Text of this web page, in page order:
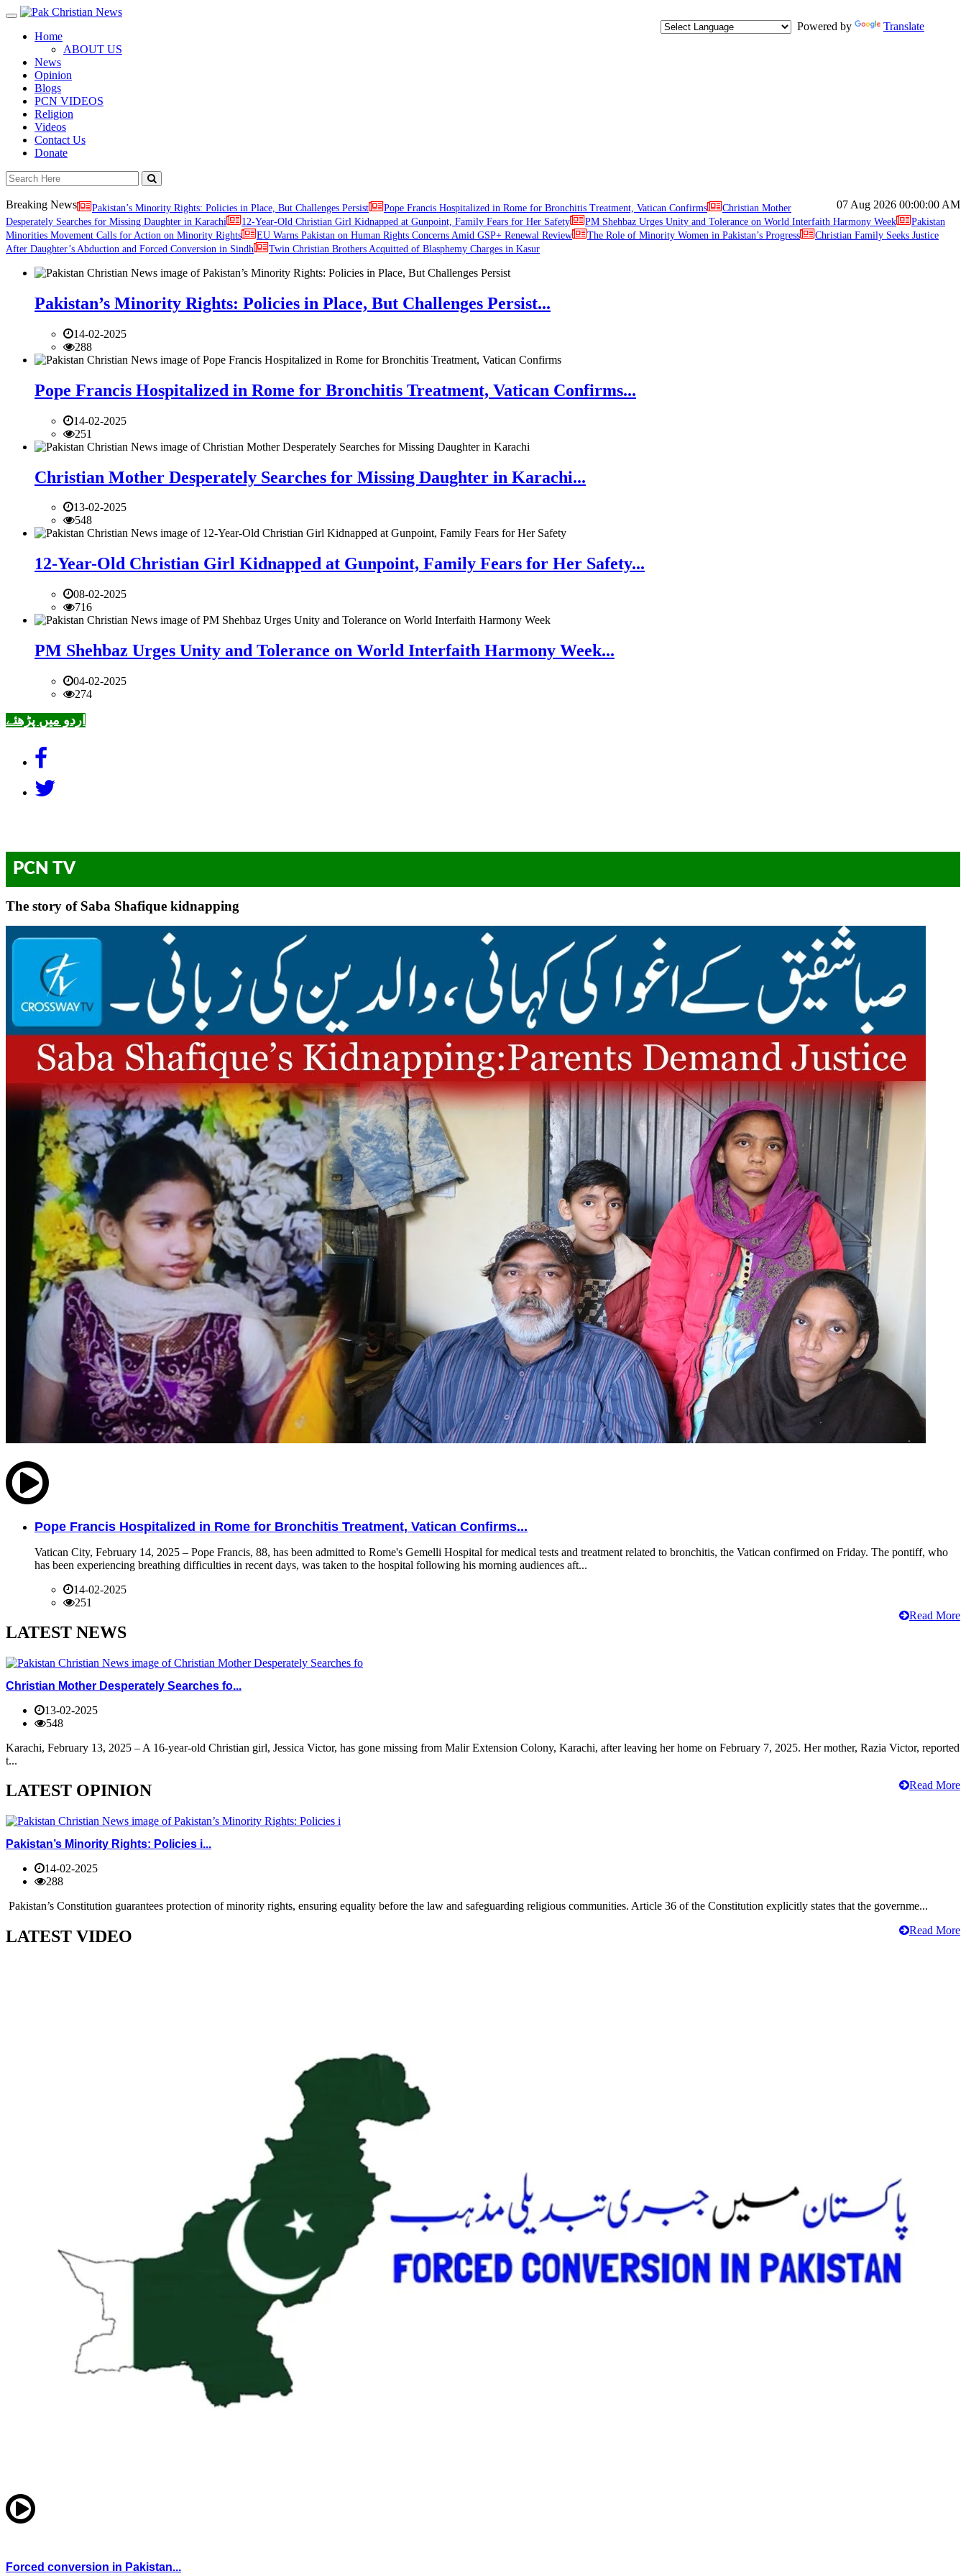
Toggle
navigation
Powered by
Translate
Home
ABOUT US
News
Opinion
Blogs
PCN VIDEOS
Religion
Videos
Contact Us
Donate
07 Aug 2026 00:00:00 AM
Breaking News Pakistan’s Minority Rights: Policies in Place, But Challenges Persist Pope Francis Hospitalized in Rome for Bronchitis Treatment, Vatican Confirms
Christian Mother
Desperately Searches for Missing Daughter in Karachi
12-Year-Old Christian Girl Kidnapped at Gunpoint, Family Fears for Her Safety PM Shehbaz Urges Unity and Tolerance on World Interfaith Harmony Week
Pakistan
Minorities Movement Calls for Action on Minority Rights
EU Warns Pakistan on Human Rights Concerns Amid GSP+ Renewal Review The Role of Minority Women in Pakistan’s Progress
Christian Family Seeks Justice
After Daughter’s Abduction and Forced Conversion in Sindh
Twin Christian Brothers Acquitted of Blasphemy Charges in Kasur
Pakistan’s Minority Rights: Policies in Place, But Challenges Persist...
14-02-2025
288
Pope Francis Hospitalized in Rome for Bronchitis Treatment, Vatican Confirms...
14-02-2025
251
Christian Mother Desperately Searches for Missing Daughter in Karachi...
13-02-2025
548
12-Year-Old Christian Girl Kidnapped at Gunpoint, Family Fears for Her Safety...
08-02-2025
716
PM Shehbaz Urges Unity and Tolerance on World Interfaith Harmony Week...
04-02-2025
274
اردو میں پڑھئے
PCN TV
The story of Saba Shafique kidnapping
Pope Francis Hospitalized in Rome for Bronchitis Treatment, Vatican Confirms...
Vatican City, February 14, 2025 – Pope Francis, 88, has been admitted to Rome's Gemelli Hospital for medical tests and treatment related to bronchitis, the Vatican confirmed on Friday. The pontiff, who
has been experiencing breathing difficulties in recent days, was taken to the hospital following his morning audiences aft...
14-02-2025
251
Read More
LATEST NEWS
Christian Mother Desperately Searches fo...
13-02-2025
548
Karachi, February 13, 2025 – A 16-year-old Christian girl, Jessica Victor, has gone missing from Malir Extension Colony, Karachi, after leaving her home on February 7, 2025. Her mother, Razia Victor, reported
t...
Read More
LATEST OPINION
Pakistan’s Minority Rights: Policies i...
14-02-2025
288
Pakistan’s Constitution guarantees protection of minority rights, ensuring equality before the law and safeguarding religious communities. Article 36 of the Constitution explicitly states that the governme...
Read More
LATEST VIDEO
Forced conversion in Pakistan...